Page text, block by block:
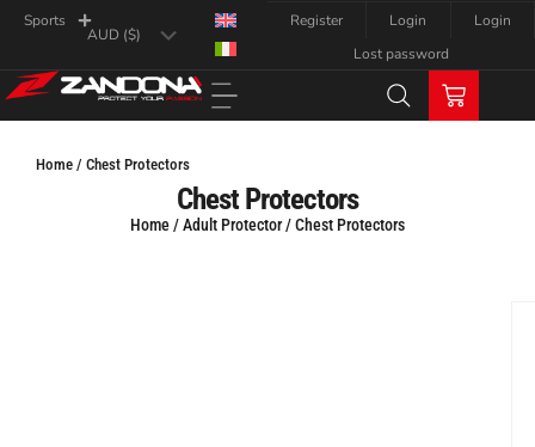
Sports Register Login
Login
Lost password
Home / Chest Protectors
Chest Protectors
Home/Adult Protector/ Chest Protectors